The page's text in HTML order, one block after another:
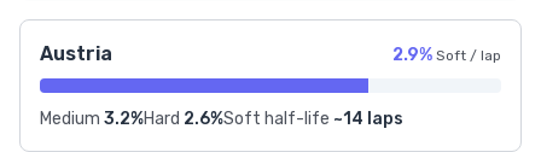
Austria 2.9% Soft / lap
Medium 3.2%Hard 2.6%Soft half-life ~14 laps